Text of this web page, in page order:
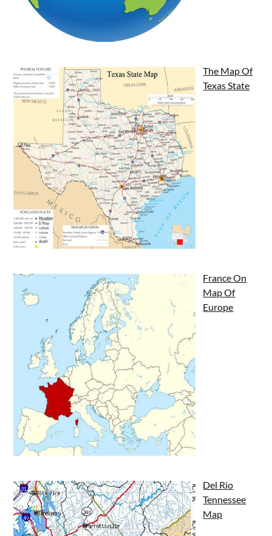
The Map Of
Texas State
France On
Map Of
Europe
Del Rio
Tennessee
Map